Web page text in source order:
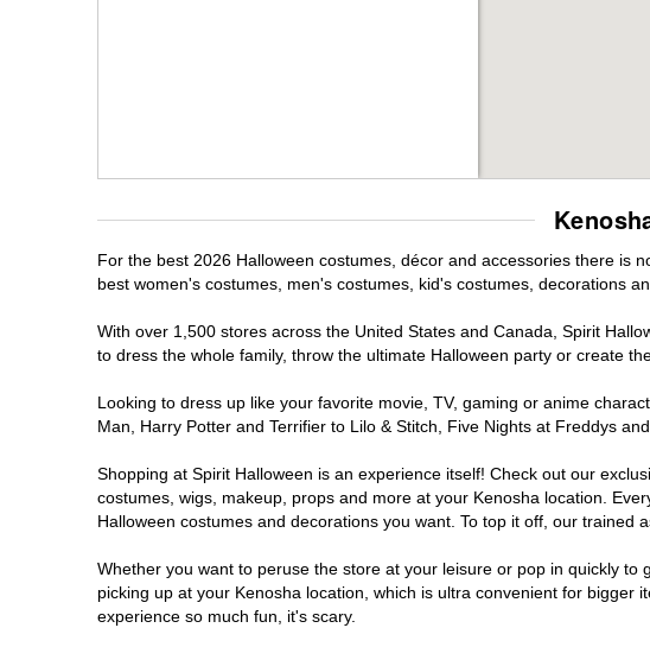
For the best 2026 Halloween costumes, décor and accessories there is
best women's costumes, men's costumes, kid's costumes, decorations
With over 1,500 stores across the United States and Canada, Spirit
to dress the whole family, throw the ultimate Halloween party or create
Looking to dress up like your favorite movie, TV, gaming or anime
Man, Harry Potter and Terrifier to Lilo & Stitch, Five Nights at Freddys
Shopping at Spirit Halloween is an experience itself! Check out our
costumes, wigs, makeup, props and more at your Kenosha location.
Halloween costumes and decorations you want. To top it off, our trained
Whether you want to peruse the store at your leisure or pop in quickly
picking up at your Kenosha location, which is ultra convenient for
experience so much fun, it's scary.